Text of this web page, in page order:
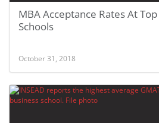
MBA Acceptance Rates At
Schools
October 31, 2018